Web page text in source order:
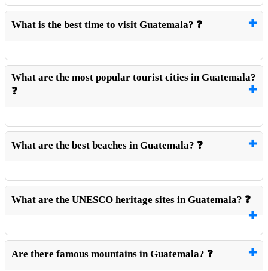
What is the best time to visit Guatemala? ❓
What are the most popular tourist cities in Guatemala?
❓
What are the best beaches in Guatemala? ❓
What are the UNESCO heritage sites in Guatemala? ❓
Are there famous mountains in Guatemala? ❓